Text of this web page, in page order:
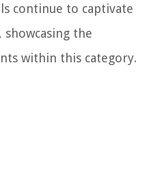
continue to captivate
showcasing the
within this category.